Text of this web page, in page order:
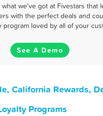
what we've got at Fivestars that
with the perfect deals and
program loved by all of your
See A Demo
California Rewards,
Programs